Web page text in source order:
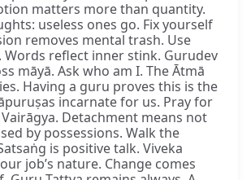
matters more than quantity.
useless ones go. Fix yourself
removes mental trash. Use
Words reflect inner stink. Gurudev
māyā. Ask who am I. The Ātmā
Having a guru proves this is the
incarnate for us. Pray for
Detachment means not
by possessions. Walk the
is positive talk. Viveka
job’s nature. Change comes